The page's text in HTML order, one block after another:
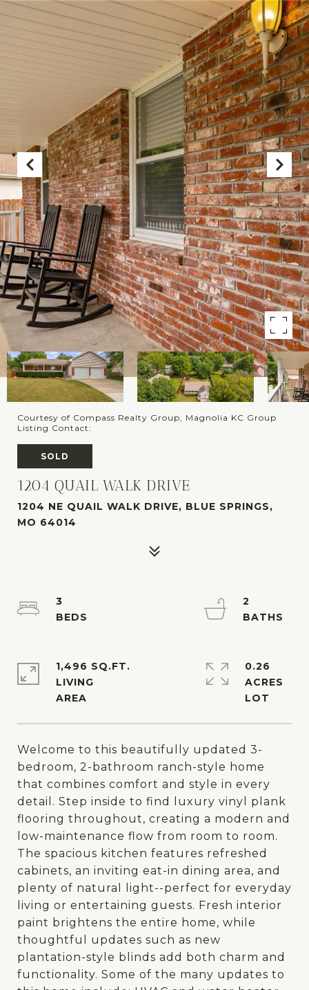
Courtesy of Compass Realty Group, Magnolia KC Group
Listing Contact:
SOLD
1204 QUAIL WALK DRIVE
1204 NE QUAIL WALK DRIVE, BLUE SPRINGS,
MO 64014
Welcome to this beautifully updated 3-
bedroom, 2-bathroom ranch-style home
that combines comfort and style in every
detail. Step inside to find luxury vinyl plank
flooring throughout, creating a modern and
low-maintenance flow from room to room.
The spacious kitchen features refreshed
cabinets, an inviting eat-in dining area, and
plenty of natural light--perfect for everyday
living or entertaining guests. Fresh interior
paint brightens the entire home, while
thoughtful updates such as new
plantation-style blinds add both charm and
functionality. Some of the many updates to
3
2
1,496 SQ.FT.
LIVING
0.26
ACRES